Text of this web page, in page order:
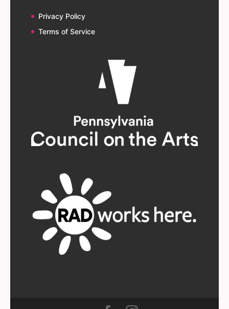
Privacy Policy
Terms of Service